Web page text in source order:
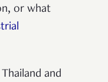
or what
and